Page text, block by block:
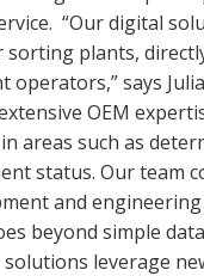
“Our digital
plants,
operators,” says
OEM
areas such as
status. Our team
and
beyond simple
leverage